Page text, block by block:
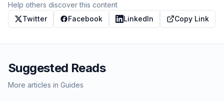
Help others discover this content
Twitter
Facebook LinkedIn Copy Link
Suggested Reads
More articles in Guides